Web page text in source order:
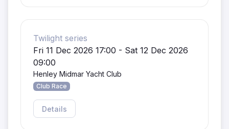
Twilight series
Fri 11 Dec 2026 17:00 - Sat 12 Dec 2026
09:00
Henley Midmar Yacht Club
Club Race
Details